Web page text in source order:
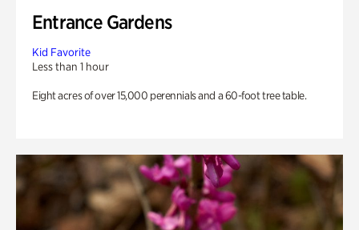
Entrance Gardens
Kid Favorite
Less than 1 hour
Eight acres of over 15,000 perennials and a 60-foot tree table.